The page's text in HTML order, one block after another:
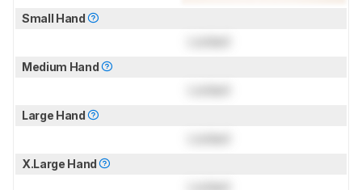
Small Hand
Medium Hand
Large Hand
X.Large Hand